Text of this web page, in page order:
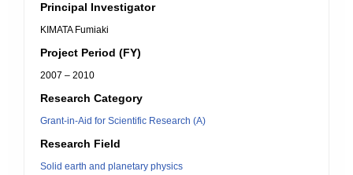
Principal Investigator
KIMATA Fumiaki
Project Period (FY)
2007 – 2010
Research Category
Grant-in-Aid for Scientific Research (A)
Research Field
Solid earth and planetary physics